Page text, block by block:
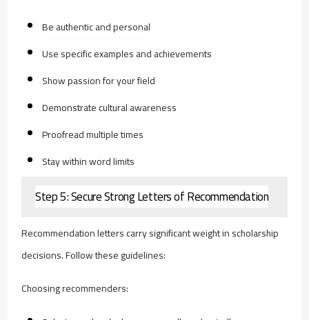
Be authentic and personal
Use specific examples and achievements
Show passion for your field
Demonstrate cultural awareness
Proofread multiple times
Stay within word limits
Step 5: Secure Strong Letters of Recommendation
Recommendation letters carry significant weight in scholarship
decisions. Follow these guidelines:
Choosing recommenders: